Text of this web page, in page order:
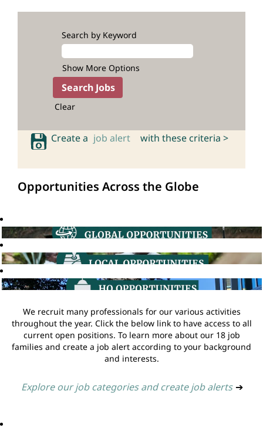
Search by Keyword
Show More Options
Clear
Create a job alert with these criteria >
Opportunities Across the Globe
We recruit many professionals for our various activities
throughout the year. Click the below link to have access to all
current open positions. To learn more about our 18 job
families and create a job alert according to your background
and interests.
Explore our job categories and create job alerts ➔